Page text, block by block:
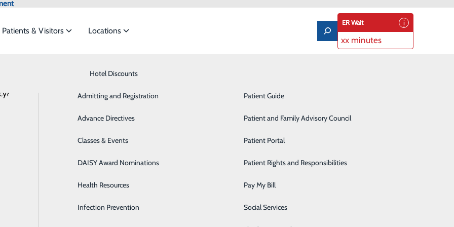
to meet the
Behavioral Health
Breast Health
Cancer Care
Cardiology
Diabetes Care
Diagnostic Imaging
Emergency Room
Laboratory Services
Medical/Surgical Care
Nutritional Services
Orthopedics
Pediatrics
Rehabilitation Center
Patients & Visitors
Know Where to Go for Care
Admitting and Registration
Advance Directives
Classes & Events
DAISY Award Nominations
Health Resources
Infection Prevention
Patient Guide
Patient and Family Advisory Council
Patient Portal
Patient Rights and Responsibilities
Pay My Bill
Social Services
Locations
Hotel Discounts
ER Wait
xx minutes
Emergency Department Classes & Events
Latest News
Skip Your Annual Physical: Screenings That Save Lives
September 26, 2025